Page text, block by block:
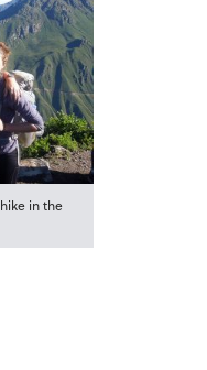
in the